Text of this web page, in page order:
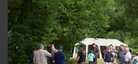
Deprecated: Creation of dynamic property
/home/quemperv/www/photos/
on line182